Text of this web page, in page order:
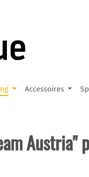
Accessoires
Austria"